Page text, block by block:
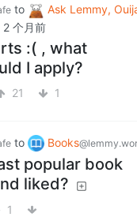
to
Ask Lemmy,
2 个月前
:( , what
I apply?
21 1
to Books
popular book
liked?
1